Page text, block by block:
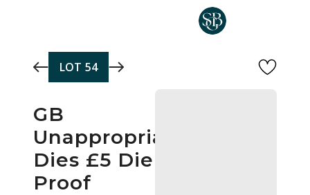
LOT 54
GB
Unappropriated
Dies £5 Die
Proof